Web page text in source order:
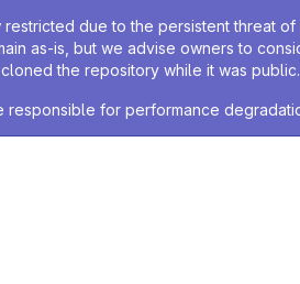
due to the persistent threat
as-is, but we advise owners to
the repository while it was public.
for performance